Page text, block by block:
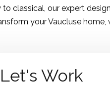
classical, our expert
your Vaucluse
Let's Work